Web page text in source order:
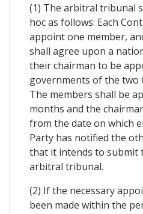
(1) The arbitral tribunal
hoc as follows: Each
appoint one member,
shall agree upon a
their chairman to be
governments of the two
The members shall be
months and the
from the date on which
Party has notified the
that it intends to submit
arbitral tribunal.
(2) If the necessary
been made within the